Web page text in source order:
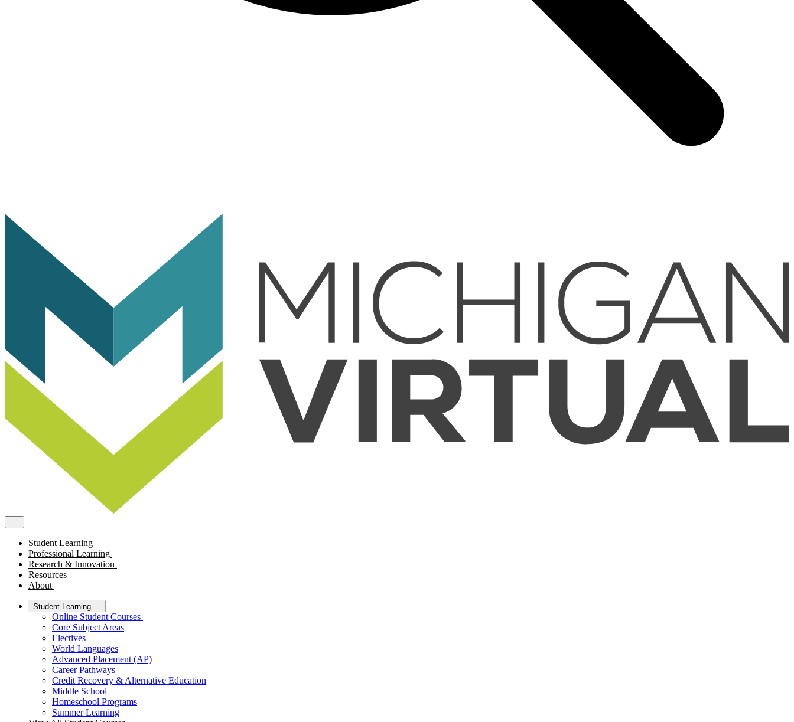
Student Learning
Professional Learning
Research & Innovation
Resources
About
Student Learning
Online Student Courses
Core Subject Areas
Electives
World Languages
Advanced Placement (AP)
Career Pathways
Credit Recovery & Alternative Education
Middle School
Homeschool Programs
Summer Learning